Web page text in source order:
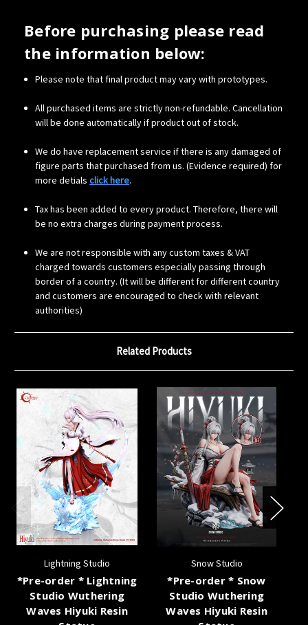
Before purchasing please read
the information below:
Please note that final product may vary with prototypes.
All purchased items are strictly non-refundable. Cancellation
will be done automatically if product out of stock.
We do have replacement service if there is any damaged of
figure parts that purchased from us. (Evidence required) for
more detialsclick here.
Tax has been added to every product. Therefore, there will
be no extra charges during payment process.
We are not responsible with any custom taxes & VAT
charged towards customers especially passing through
border of a country. (It will be different for different country
and customers are encouraged to check with relevant
authorities)
Related Products
Lightning Studio
*Pre-order * Lightning
Studio Wuthering
Waves Hiyuki Resin
Snow Studio
*Pre-order * Snow
Studio Wuthering
Waves Hiyuki Resin